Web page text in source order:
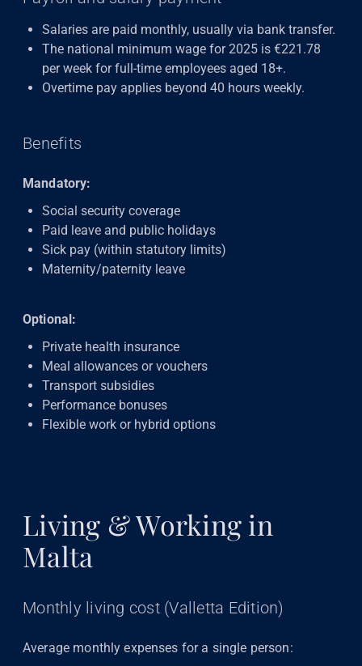
Salaries are paid monthly, usually via bank transfer.
The national minimum wage for 2025 is €221.78
per week for full-time employees aged 18+.
Overtime pay applies beyond 40 hours weekly.
Benefits
Mandatory:
Social security coverage
Paid leave and public holidays
Sick pay (within statutory limits)
Maternity/paternity leave
Optional:
Private health insurance
Meal allowances or vouchers
Transport subsidies
Performance bonuses
Flexible work or hybrid options
Living & Working in
Malta
Monthly living cost (Valletta Edition)
Average monthly expenses for a single person: